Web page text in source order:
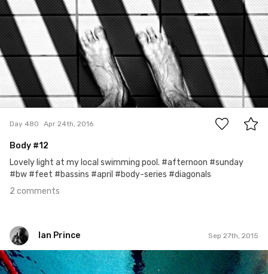
2
Day 480 Apr 24th, 2016
Body #12
Lovely light at my local swimming pool. #afternoon #sunday
#bw #feet #bassins #april #body-series #diagonals
2 comments
Ian Prince Sep 27th, 2015
Ian Prince
#270